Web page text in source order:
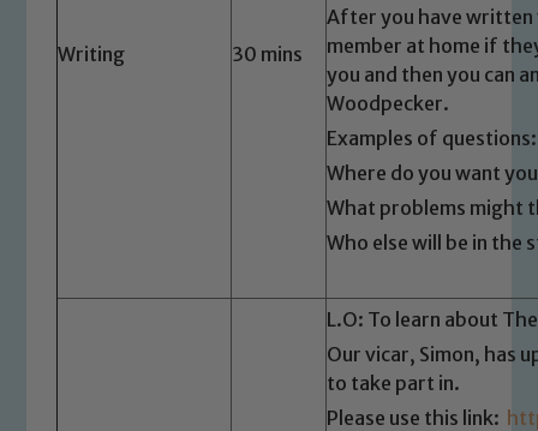
Writing 30 mins
After you have written
member at home if
you and then you can
Woodpecker.
Examples of questions:
Where do you want
What problems might
Who else will be in
L.O: To learn about
Our vicar, Simon, has
to take part in.
Please use this link:
volunteers to share this commitment. If
you have any concerns regarding the
safeguarding of any of our pupils,
please contact one of our Designated
Safeguarding Leads: John Littlewood,
Marie Macey-Dare and Jo Plummer. To
read our Child Protection and
Safeguarding policies, please click the